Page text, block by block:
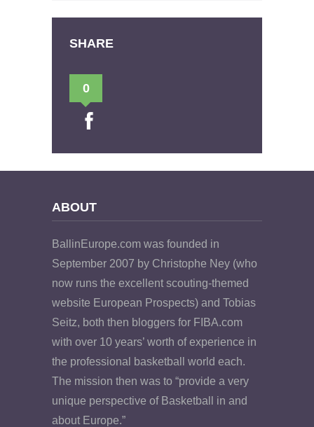
SHARE
0
ABOUT
BallinEurope.com was founded in
September 2007 by Christophe Ney (who
now runs the excellent scouting-themed
website European Prospects) and Tobias
Seitz, both then bloggers for FIBA.com
with over 10 years’ worth of experience in
the professional basketball world each.
The mission then was to “provide a very
unique perspective of Basketball in and
about Europe.”